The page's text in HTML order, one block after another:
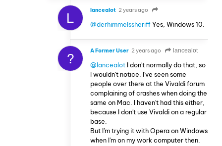
L lancealot 2 years ago
@derhimmelssheriffYes, Windows 10.
? A Former User 2 years ago lancealot
@lancealot I don't normally do that, so
I wouldn't notice. I've seen some
people over there at the Vivaldi forum
complaining of crashes when doing the
same on Mac. I haven't had this either,
because I don't use Vivaldi on a regular
base.
But I'm trying it with Opera on Windows
when I'm on my work computer then.